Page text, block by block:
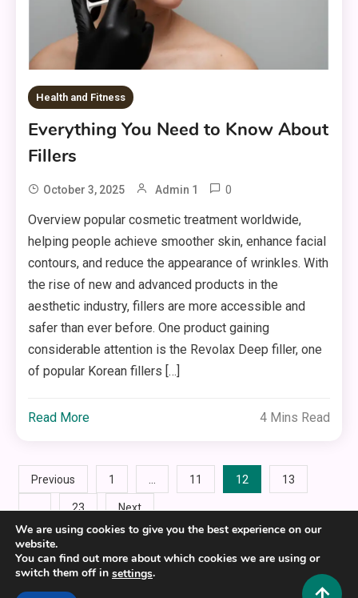
Health and Fitness
Everything You Need to Know About
Fillers
October 3, 2025 Admin 1 0
Overview popular cosmetic treatment worldwide,
helping people achieve smoother skin, enhance facial
contours, and reduce the appearance of wrinkles. With
the rise of new and advanced products in the
aesthetic industry, fillers are more accessible and
safer than ever before. One product gaining
considerable attention is the Revolax Deep filler, one
of popular Korean fillers […]
Read More 4 Mins Read
Posts
pagination
Previous 1 11 12 13
23 Next
We are using cookies to give you the best experience on our
website.
You can find out more about which cookies we are using or
switch them off in settings.